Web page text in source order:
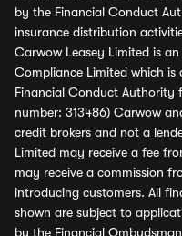
by the Financial Conduct
insurance distribution
Carwow Leasey Limited is
Compliance Limited which
Financial Conduct Authority
number: 313486) Carwow
credit brokers and not a
Limited may receive a fee
may receive a commission
introducing customers. All
shown are subject to
by the Financial